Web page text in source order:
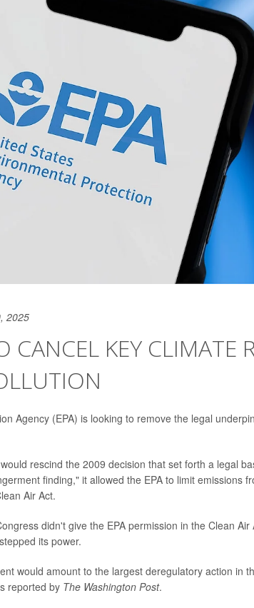
2025
CANCEL KEY CLIMATE
Agency (EPA) is looking to remove the legal
rescind the 2009 decision that set forth a legal
finding," it allowed the EPA to limit emissions
Air Act.
didn't give the EPA permission in the Clean
its power.
would amount to the largest deregulatory action in
reported by The Washington Post.